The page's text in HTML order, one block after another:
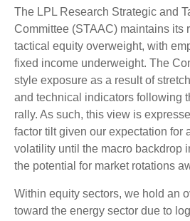
The LPL Research Strategic and
Committee (STAAC) maintains its
tactical equity overweight, with
fixed income underweight. The
style exposure as a result of
and technical indicators following
rally. As such, this view is
factor tilt given our expectation for
volatility until the macro backdrop
the potential for market rotations
Within equity sectors, we hold an
toward the energy sector due to